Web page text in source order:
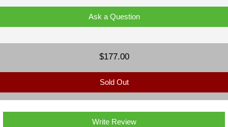
Ask a Question
$177.00
Sold Out
Write Review